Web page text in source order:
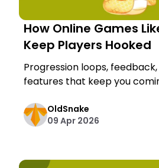
How Online Games
Keep Players Hooked
Progression loops,
features that keep you
OldSnake
09 Apr 2026